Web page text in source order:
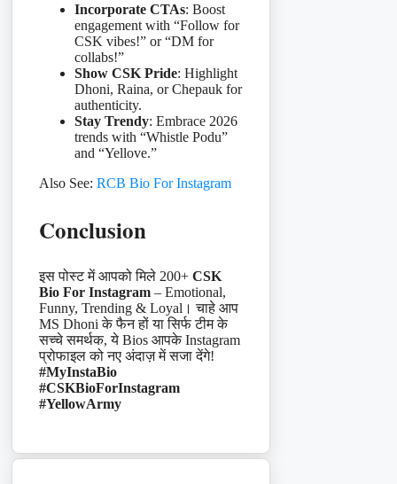
Incorporate CTAs: Boost
engagement with “Follow for
CSK vibes!” or “DM for
collabs!”
Show CSK Pride: Highlight
Dhoni, Raina, or Chepauk for
authenticity.
Stay Trendy: Embrace 2026
trends with “Whistle Podu”
and “Yellove.”
Also See: RCB Bio For Instagram
Conclusion
इस पोस्ट में आपको मिले 200+ CSK
Bio For Instagram – Emotional,
Funny, Trending & Loyal। चाहे आप
MS Dhoni के फैन हों या सिर्फ टीम के
सच्चे समर्थक, ये Bios आपके Instagram
प्रोफाइल को नए अंदाज़ में सजा देंगे!
#MyInstaBio
#CSKBioForInstagram
#YellowArmy